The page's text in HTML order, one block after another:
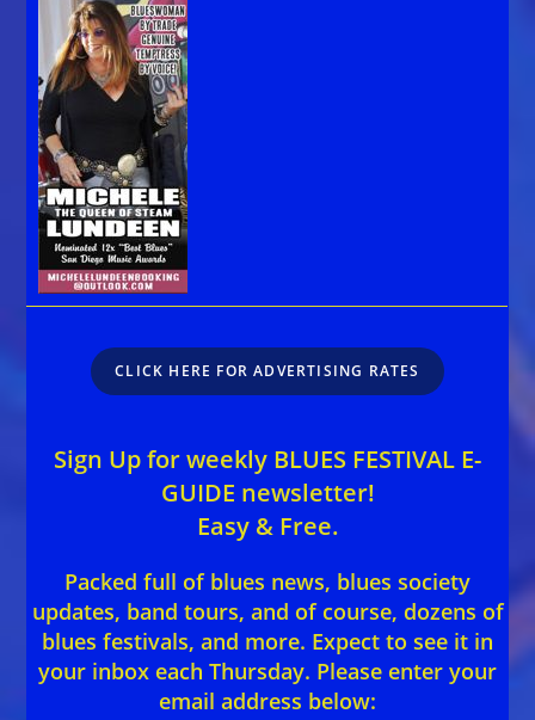
CLICK HERE FOR ADVERTISING RATES
Sign Up for weekly BLUES FESTIVAL E-
GUIDE newsletter!
Easy & Free.
Packed full of blues news, blues society
updates, band tours, and of course, dozens of
blues festivals, and more. Expect to see it in
your inbox each Thursday. Please enter your
email address below: